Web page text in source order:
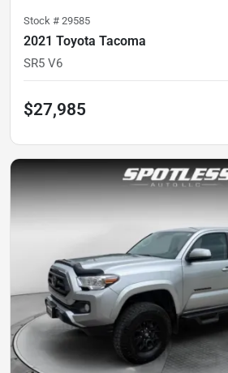
Stock # 29585
2021 Toyota Tacoma
SR5 V6
$27,985